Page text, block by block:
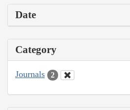
Date
Category
Journals 2